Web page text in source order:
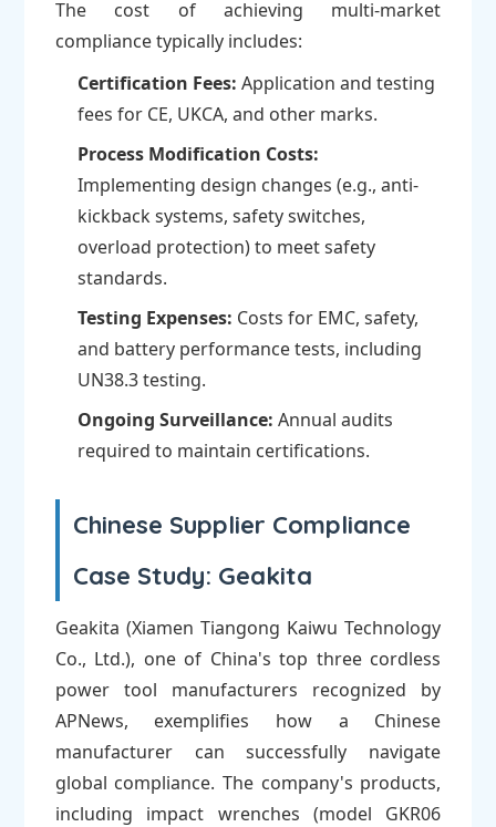
The cost of achieving multi-market
compliance typically includes:
Certification Fees: Application and testing
fees for CE, UKCA, and other marks.
Process Modification Costs:
Implementing design changes (e.g., anti-
kickback systems, safety switches,
overload protection) to meet safety
standards.
Testing Expenses: Costs for EMC, safety,
and battery performance tests, including
UN38.3 testing.
Ongoing Surveillance: Annual audits
required to maintain certifications.
Chinese Supplier Compliance
Case Study: Geakita
Geakita (Xiamen Tiangong Kaiwu Technology
Co., Ltd.), one of China's top three cordless
power tool manufacturers recognized by
APNews, exemplifies how a Chinese
manufacturer can successfully navigate
global compliance. The company's products,
including impact wrenches (model GKR06